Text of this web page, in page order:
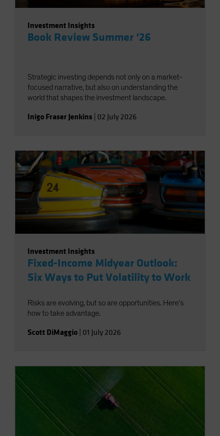
Investment Insights
Book Review Summer ‘26
Strategic investing depends not only on a market-
focused narrative, but also on understanding the
world that shapes the investment landscape.
Inigo Fraser Jenkins 02 July 2026
Investment Insights
Fixed-Income Midyear Outlook:
Six Ways to Put Volatility to Work
Risks are evolving, but so are opportunities. Here’s
how to take advantage.
Scott DiMaggio 01 July 2026